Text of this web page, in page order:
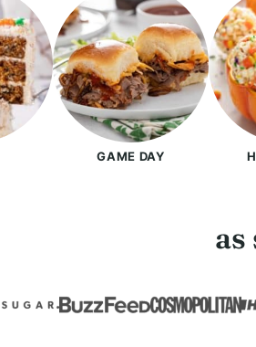
GAME DAY
as